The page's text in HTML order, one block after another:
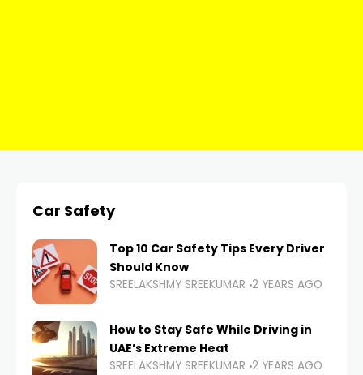
Car Safety
Top 10 Car Safety Tips Every Driver
Should Know
SREELAKSHMY SREEKUMAR 2 YEARS AGO
How to Stay Safe While Driving in
UAE’s Extreme Heat
SREELAKSHMY SREEKUMAR 2 YEARS AGO